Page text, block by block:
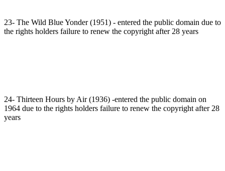
23- The Wild Blue Yonder (1951) - entered the public domain due to
the rights holders failure to renew the copyright after 28 years
24- Thirteen Hours by Air (1936) -entered the public domain on
1964 due to the rights holders failure to renew the copyright after 28
years